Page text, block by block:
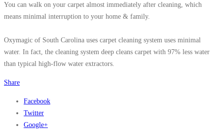
You can walk on your carpet almost immediately after cleaning, which
means minimal interruption to your home & family.
Oxymagic of South Carolina uses carpet cleaning system uses minimal
water. In fact, the cleaning system deep cleans carpet with 97% less water
than typical high-flow water extractors.
Share
Facebook
Twitter
Google+